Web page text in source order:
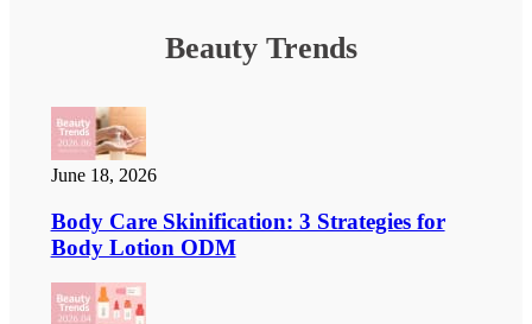
Beauty Trends
June 18, 2026
Body Care Skinification: 3 Strategies for
Body Lotion ODM